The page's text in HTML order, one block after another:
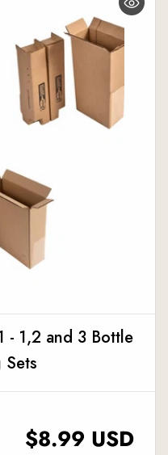
- 1,2 and 3 Bottle
REGULAR
$8.99 USD